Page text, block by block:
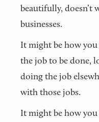
beautifully,
businesses.
It might be how
the job to be done,
doing the job
with those jobs.
It might be how